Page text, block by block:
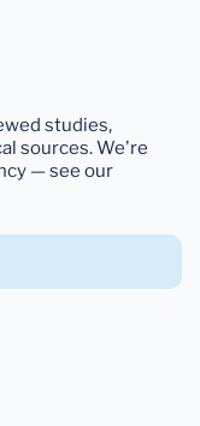
studies,
sources. We're
— see our